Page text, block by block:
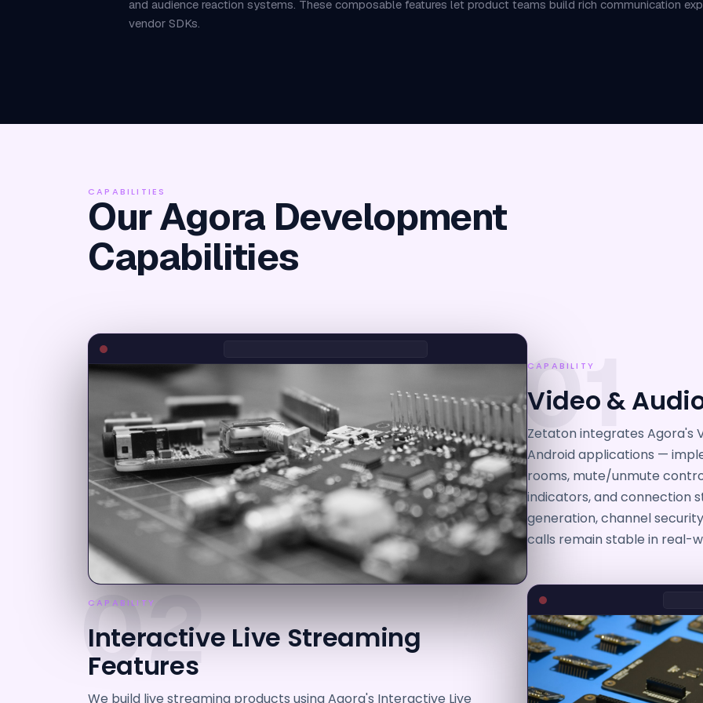
and audience reaction systems. These composable features let product teams build rich communication
vendor SDKs.
CAPABILITIES
Our Agora Development
Capabilities
01
CAPABILITY
Video &
Zetaton integrates Agora's
Android applications —
rooms, mute/unmute
indicators, and connection
generation, channel
calls remain stable in real-
02
CAPABILITY
Interactive Live Streaming
Features
We build live streaming products using Agora's Interactive Live